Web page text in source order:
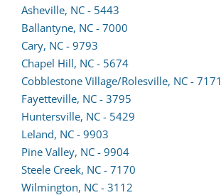
Asheville, NC - 5443
Ballantyne, NC - 7000
Cary, NC - 9793
lead
form
in
a
new
tab)
Chapel Hill, NC - 5674
Cobblestone Village/Rolesville, NC - 7171
Fayetteville, NC - 3795
Huntersville, NC - 5429
Leland, NC - 9903
lead
form
in
Pine Valley, NC - 9904
Steele Creek, NC - 7170
Wilmington, NC - 3112